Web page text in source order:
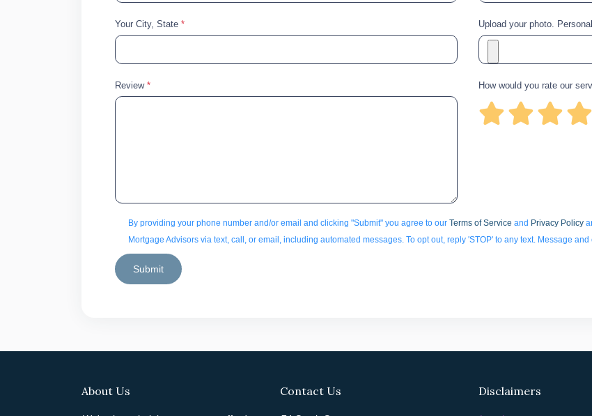
Your City, State * Upload your photo.
Review * How would you rate our
By providing your phone number and/or email and clicking "Submit" you agree to ourTerms of Service and Privacy Policy
Mortgage Advisors via text, call, or email, including automated messages. To opt out, reply 'STOP' to any text. Message and
Submit
About Us Contact Us Disclaimers